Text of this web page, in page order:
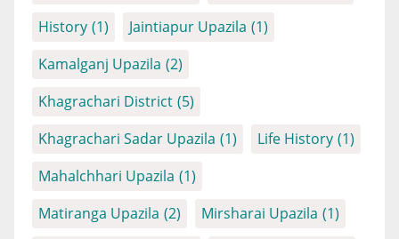
History (1) Jaintiapur Upazila (1)
Kamalganj Upazila (2)
Khagrachari District (5)
Khagrachari Sadar Upazila (1) Life History (1)
Mahalchhari Upazila (1)
Matiranga Upazila (2) Mirsharai Upazila (1)